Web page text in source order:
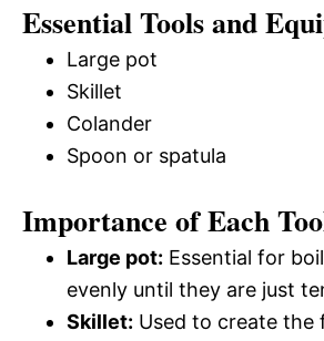
Essential Tools and
Large pot
Skillet
Colander
Spoon or spatula
Importance of Each
Large pot: Essential for
evenly until they are just
Skillet: Used to create the